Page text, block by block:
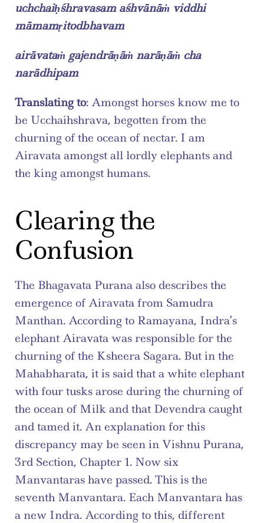
uchchaiḥśhravasam aśhvānāṁ viddhi
māmamṛitodbhavam
airāvataṁ gajendrāṇāṁ narāṇāṁ cha
narādhipam
Translating to: Amongst horses know me to
be Ucchaihshrava, begotten from the
churning of the ocean of nectar. I am
Airavata amongst all lordly elephants and
the king amongst humans.
Clearing the
Confusion
The Bhagavata Purana also describes the
emergence of Airavata from Samudra
Manthan. According to Ramayana, Indra’s
elephant Airavata was responsible for the
churning of the Ksheera Sagara. But in the
Mahabharata, it is said that a white elephant
with four tusks arose during the churning of
the ocean of Milk and that Devendra caught
and tamed it. An explanation for this
discrepancy may be seen in Vishnu Purana,
3rd Section, Chapter 1. Now six
Manvantaras have passed. This is the
seventh Manvantara. Each Manvantara has
a new Indra. According to this, different